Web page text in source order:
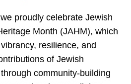
proudly celebrate Jewish
Month (JAHM), which
resilience, and
of Jewish
community-building